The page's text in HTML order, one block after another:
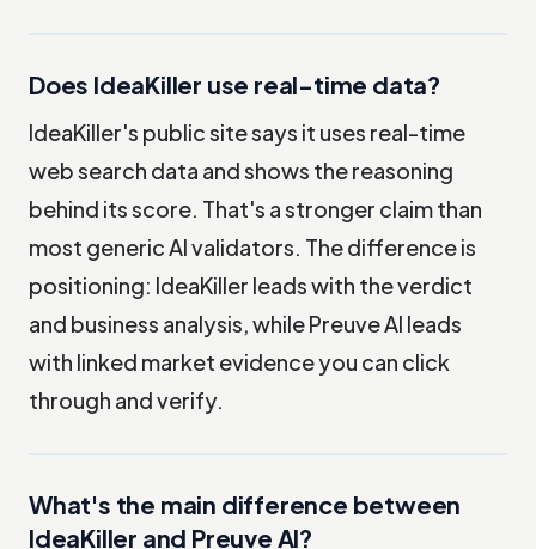
Does IdeaKiller use real-time data?
IdeaKiller's public site says it uses real-time
web search data and shows the reasoning
behind its score. That's a stronger claim than
most generic AI validators. The difference is
positioning: IdeaKiller leads with the verdict
and business analysis, while Preuve AI leads
with linked market evidence you can click
through and verify.
What's the main difference between
IdeaKiller and Preuve AI?